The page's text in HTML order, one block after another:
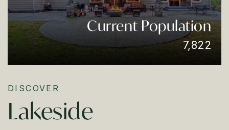
Current Population
7,822
DISCOVER
Lakeside